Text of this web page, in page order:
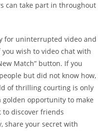
can take part in throughout
for uninterrupted video and
wish to video chat with
Match” button. If you
but did not know how,
of thrilling courting is only
golden opportunity to make
to discover friends
share your secret with